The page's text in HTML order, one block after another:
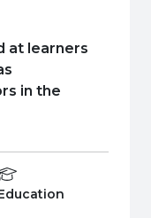
at learners
in the
Level